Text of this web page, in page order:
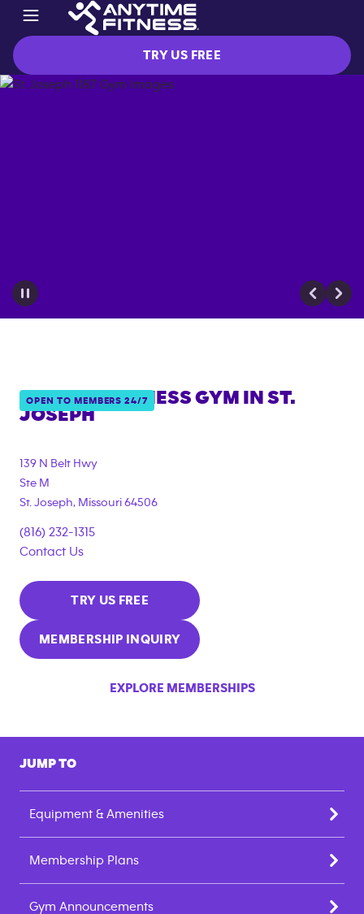
TRY US FREE
OPEN TO MEMBERS 24/7
ANYTIME FITNESS GYM IN ST.
JOSEPH
139 N Belt Hwy
Ste M
St. Joseph, Missouri 64506
(816) 232-1315
Contact Us
TRY US FREE
MEMBERSHIP INQUIRY
EXPLORE MEMBERSHIPS
JUMP TO
Equipment & Amenities
Membership Plans
Gym Announcements